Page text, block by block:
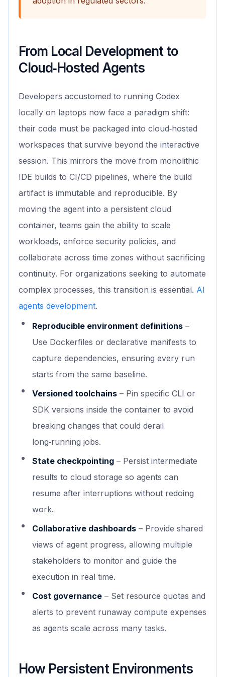
From Local Development to
Cloud‑Hosted Agents
Developers accustomed to running Codex
locally on laptops now face a paradigm shift:
their code must be packaged into cloud‑hosted
workspaces that survive beyond the interactive
session. This mirrors the move from monolithic
IDE builds to CI/CD pipelines, where the build
artifact is immutable and reproducible. By
moving the agent into a persistent cloud
container, teams gain the ability to scale
workloads, enforce security policies, and
collaborate across time zones without sacrificing
continuity. For organizations seeking to automate
complex processes, this transition is essential. AI
agents development.
Reproducible environment definitions –
Use Dockerfiles or declarative manifests to
capture dependencies, ensuring every run
starts from the same baseline.
Versioned toolchains – Pin specific CLI or
SDK versions inside the container to avoid
breaking changes that could derail
long‑running jobs.
State checkpointing – Persist intermediate
results to cloud storage so agents can
resume after interruptions without redoing
work.
Collaborative dashboards – Provide shared
views of agent progress, allowing multiple
stakeholders to monitor and guide the
execution in real time.
Cost governance – Set resource quotas and
alerts to prevent runaway compute expenses
as agents scale across many tasks.
How Persistent Environments